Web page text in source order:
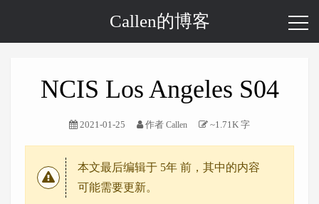
Callen的博客
NCIS Los Angeles S04
2021-01-25 作者 Callen ~1.71K 字
本文最后编辑于 5年 前，其中的内容
可能需要更新。